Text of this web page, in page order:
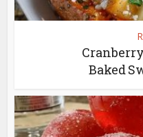
Baked